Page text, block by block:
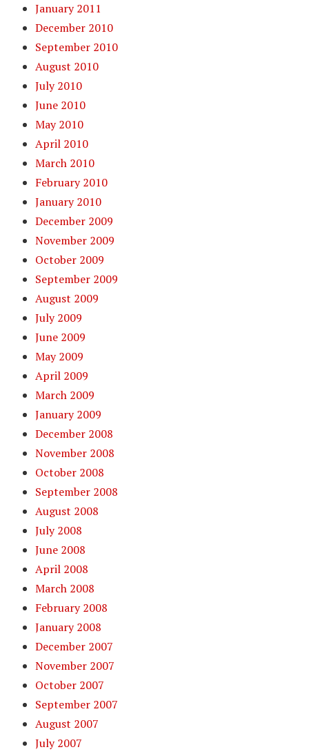
January 2011
December 2010
September 2010
August 2010
July 2010
June 2010
May 2010
April 2010
March 2010
February 2010
January 2010
December 2009
November 2009
October 2009
September 2009
August 2009
July 2009
June 2009
May 2009
April 2009
March 2009
January 2009
December 2008
November 2008
October 2008
September 2008
August 2008
July 2008
June 2008
April 2008
March 2008
February 2008
January 2008
December 2007
November 2007
October 2007
September 2007
August 2007
July 2007